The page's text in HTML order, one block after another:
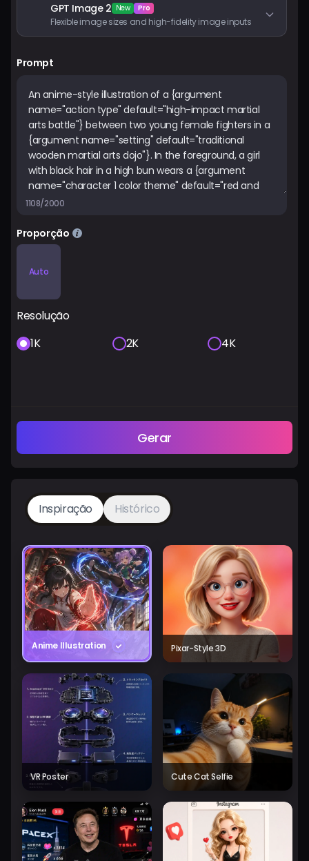
GPT Image 2 New Pro
Flexible image sizes and high-fidelity image inputs
Prompt
1108/2000
Proporção
Auto
Resolução
1K
2K 4K
Gerar
Inspiração Histórico
Anime Illustration Pixar-Style 3D
VR Poster Cute Cat Selfie